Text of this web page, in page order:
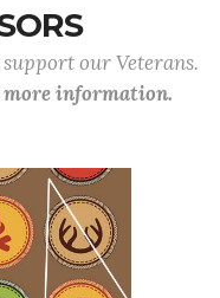
our Veterans.
more information.